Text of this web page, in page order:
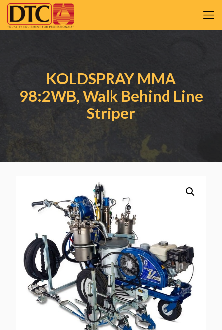
KOLDSPRAY MMA
98:2WB, Walk Behind Line
Striper